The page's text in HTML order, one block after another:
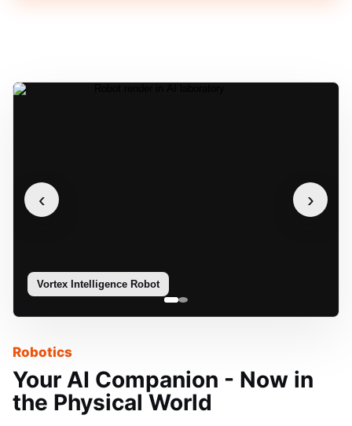
Robotics
Your AI Companion - Now in
the Physical World
Vortex Intelligence Robot
‹ ›